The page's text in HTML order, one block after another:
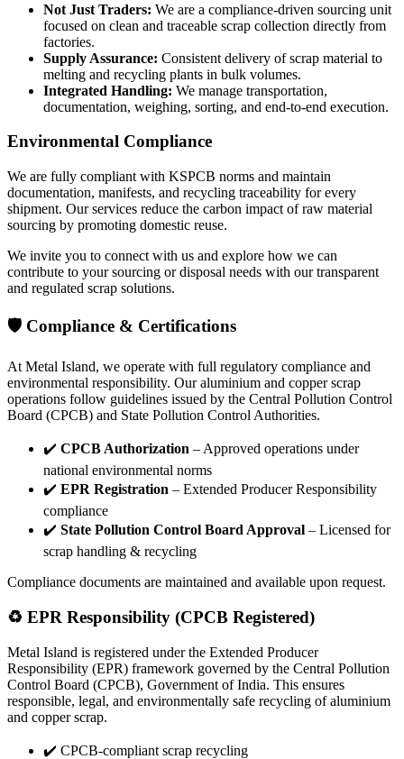
Not Just Traders: We are a compliance-driven sourcing unit
focused on clean and traceable scrap collection directly from
factories.
Supply Assurance: Consistent delivery of scrap material to
melting and recycling plants in bulk volumes.
Integrated Handling: We manage transportation,
documentation, weighing, sorting, and end-to-end execution.
Environmental Compliance
We are fully compliant with KSPCB norms and maintain
documentation, manifests, and recycling traceability for every
shipment. Our services reduce the carbon impact of raw material
sourcing by promoting domestic reuse.
We invite you to connect with us and explore how we can
contribute to your sourcing or disposal needs with our transparent
and regulated scrap solutions.
🛡️ Compliance & Certifications
At Metal Island, we operate with full regulatory compliance and
environmental responsibility. Our aluminium and copper scrap
operations follow guidelines issued by the Central Pollution Control
Board (CPCB) and State Pollution Control Authorities.
✔️ CPCB Authorization – Approved operations under
national environmental norms
✔️ EPR Registration – Extended Producer Responsibility
compliance
✔️ State Pollution Control Board Approval – Licensed for
scrap handling & recycling
Compliance documents are maintained and available upon request.
♻️ EPR Responsibility (CPCB Registered)
Metal Island is registered under the Extended Producer
Responsibility (EPR) framework governed by the Central Pollution
Control Board (CPCB), Government of India. This ensures
responsible, legal, and environmentally safe recycling of aluminium
and copper scrap.
✔️ CPCB-compliant scrap recycling